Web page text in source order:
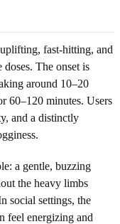
fast-hitting, and
The onset is
around 10–20
60–120 minutes. Users
and a distinctly
a gentle, buzzing
the heavy limbs
social settings, the
feel energizing and